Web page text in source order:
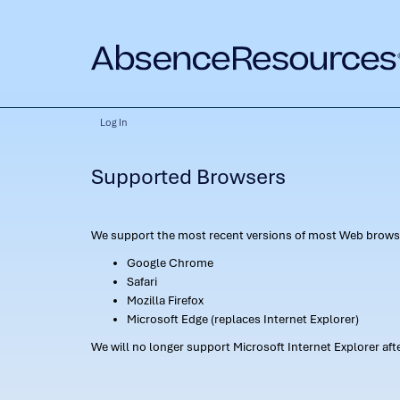
Log In
Supported Browsers
We support the most recent versions of most Web
Google Chrome
Safari
Mozilla Firefox
Microsoft Edge (replaces Internet Explorer)
We will no longer support Microsoft Internet Explorer